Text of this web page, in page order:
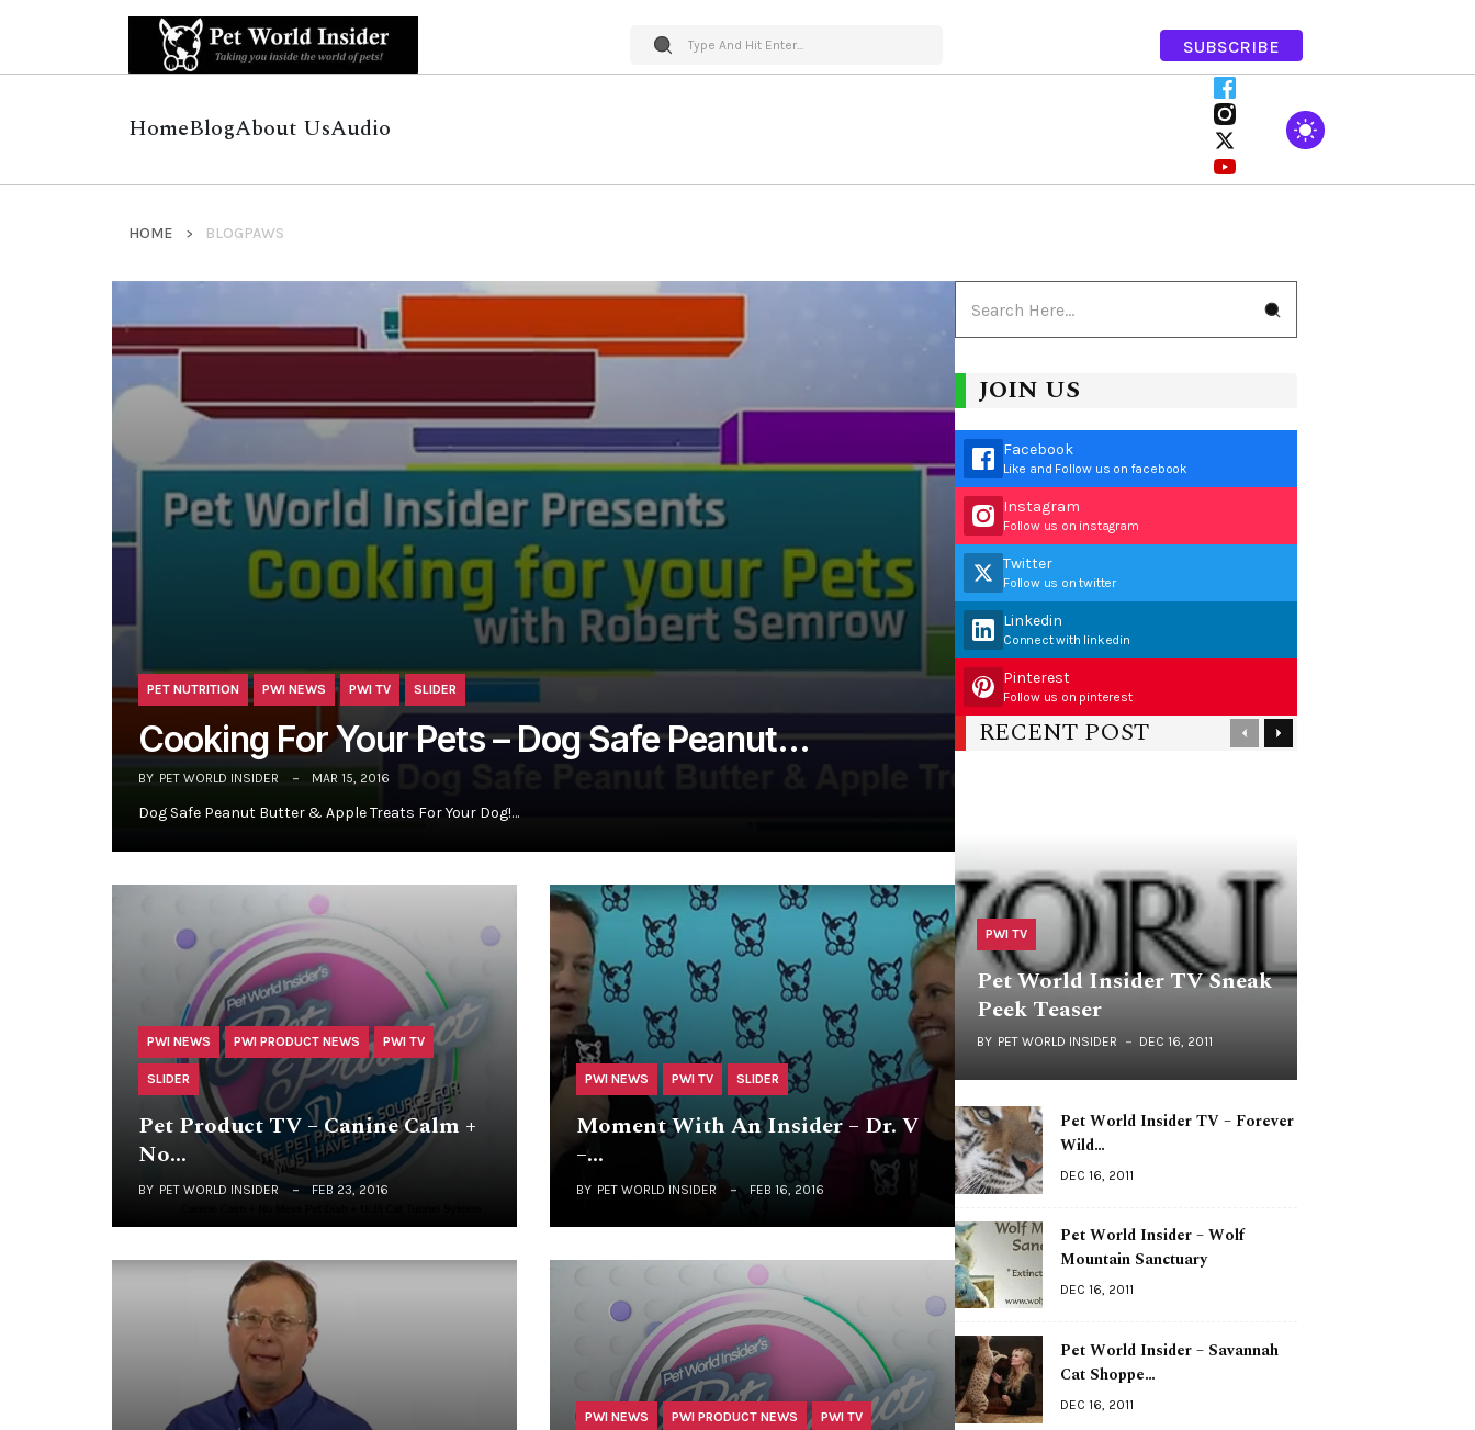
SUBSCRIBE
HomeBlogAbout UsAudio
HOME BLOGPAWS
PET NUTRITION PWI NEWS PWI TV SLIDER
Cooking For Your Pets – Dog Safe Peanut…
BY PET WORLD INSIDER MAR 15, 2016
Dog Safe Peanut Butter & Apple Treats For Your Dog!…
PWI NEWS PWI PRODUCT NEWS PWI TV
SLIDER
Pet Product TV – Canine Calm +
No…
BY PET WORLD INSIDER FEB 23, 2016
PWI NEWS PWI TV SLIDER
Moment With An Insider – Dr. V
–…
BY PET WORLD INSIDER FEB 16, 2016
PWI NEWS PWI PRODUCT NEWS PWI TV
JOIN US
Facebook
Like and Follow us on facebook
Instagram
Follow us on instagram
Twitter
Follow us on twitter
Linkedin
Connect with linkedin
Pinterest
Follow us on pinterest
RECENT POST
PWI TV
Pet World Insider TV Sneak
Peek Teaser
BY PET WORLD INSIDER DEC 16, 2011
Pet World Insider TV – Forever
Wild…
DEC 16, 2011
Pet World Insider – Wolf
Mountain Sanctuary
DEC 16, 2011
Pet World Insider – Savannah
Cat Shoppe…
DEC 16, 2011